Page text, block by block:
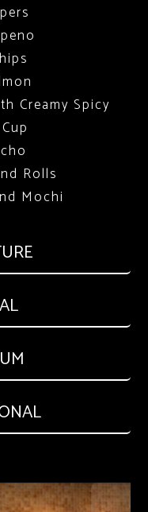
Creamy Spicy
Rolls
Mochi